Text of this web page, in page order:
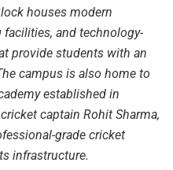
houses modern
and technology-
provide students with an
campus is also home to
established in
captain Rohit Sharma,
grade cricket
infrastructure.